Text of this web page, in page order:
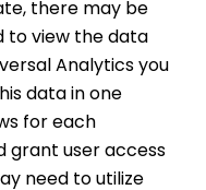
there may be
to view the data
Analytics you
data in one
for each
grant user access
need to utilize